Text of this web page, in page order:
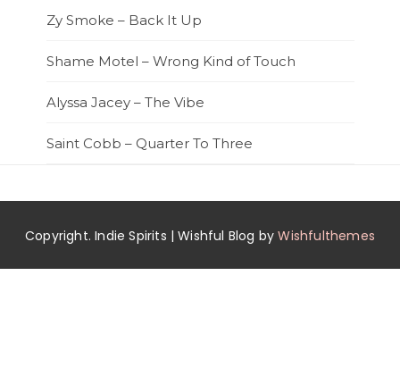
Zy Smoke – Back It Up
Shame Motel – Wrong Kind of Touch
Alyssa Jacey – The Vibe
Saint Cobb – Quarter To Three
Copyright. Indie Spirits | Wishful Blog byWishfulthemes